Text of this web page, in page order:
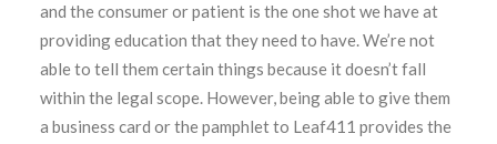
and the consumer or patient is the one shot we have at
providing education that they need to have. We’re not
able to tell them certain things because it doesn’t fall
within the legal scope. However, being able to give them
a business card or the pamphlet to Leaf411 provides the